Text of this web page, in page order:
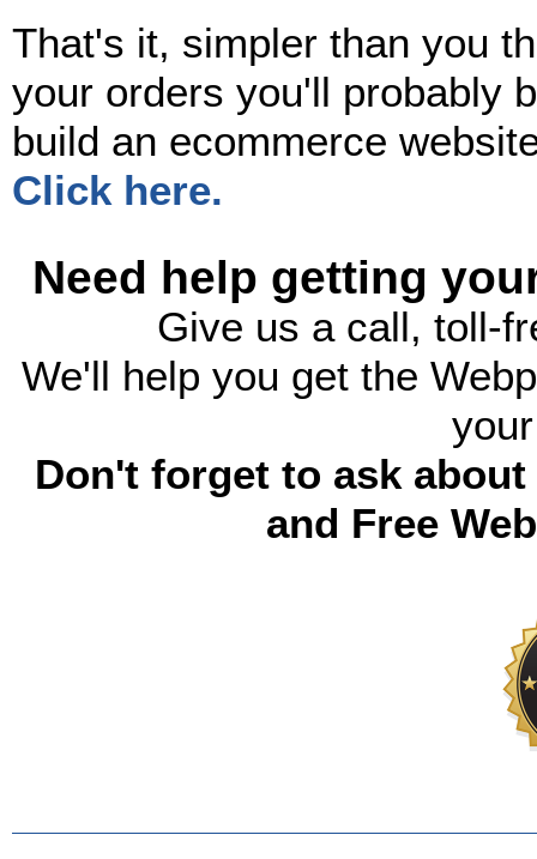
That's it, simpler than you
your orders you'll probably
build an ecommerce
Click here.
Need help getting
Give us a call, toll-
We'll help you get the
Don't forget to ask
and Free